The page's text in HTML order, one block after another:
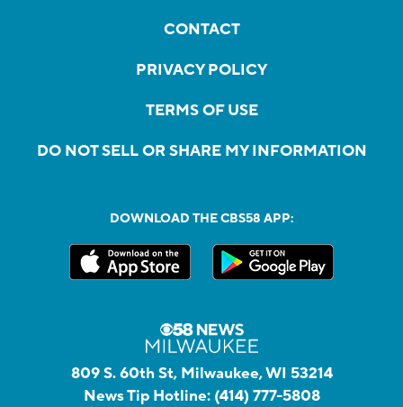
CONTACT
PRIVACY POLICY
TERMS OF USE
DO NOT SELL OR SHARE MY INFORMATION
DOWNLOAD THE CBS58 APP:
809 S. 60th St, Milwaukee, WI 53214
News Tip Hotline: (414) 777-5808